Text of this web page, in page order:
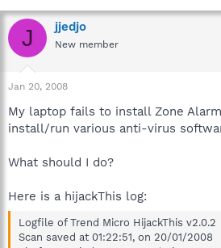
r
e
a
d
s
t
r
t
r
a
r
t
J jjedjo
New member
Jan 20, 2008
My laptop fails to install Zone
install/run various anti-virus
What should I do?
Here is a hijackThis log:
Logfile of Trend Micro HijackThis v2.0.2
Scan saved at 01:22:51, on 20/01/2008